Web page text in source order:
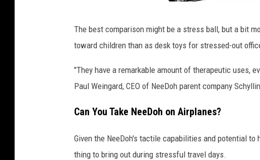
d
o
n
i
c
The best comparison might be a stress ball, but a bit
toward children than as desk toys for stressed-out
"They have a remarkable amount of therapeutic uses,
Paul Weingard, CEO of NeeDoh parent company
Can You Take NeeDoh on Airplanes?
Given the NeeDoh's tactile capabilities and potential
thing to bring out during stressful travel days.